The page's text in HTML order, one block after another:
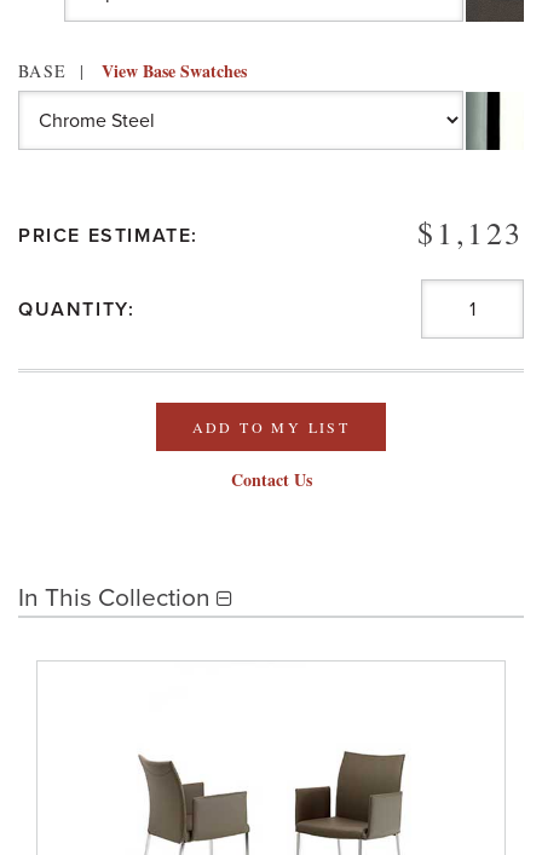
BASE View Base Swatches
PRICE ESTIMATE: $1,123
QUANTITY:
ADD TO MY LIST
Contact Us
In This Collection